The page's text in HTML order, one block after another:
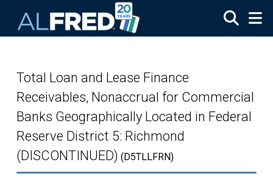
Total Loan and Lease Finance
Receivables, Nonaccrual for Commercial
Banks Geographically Located in Federal
Reserve District 5: Richmond
(DISCONTINUED) (D5TLLFRN)